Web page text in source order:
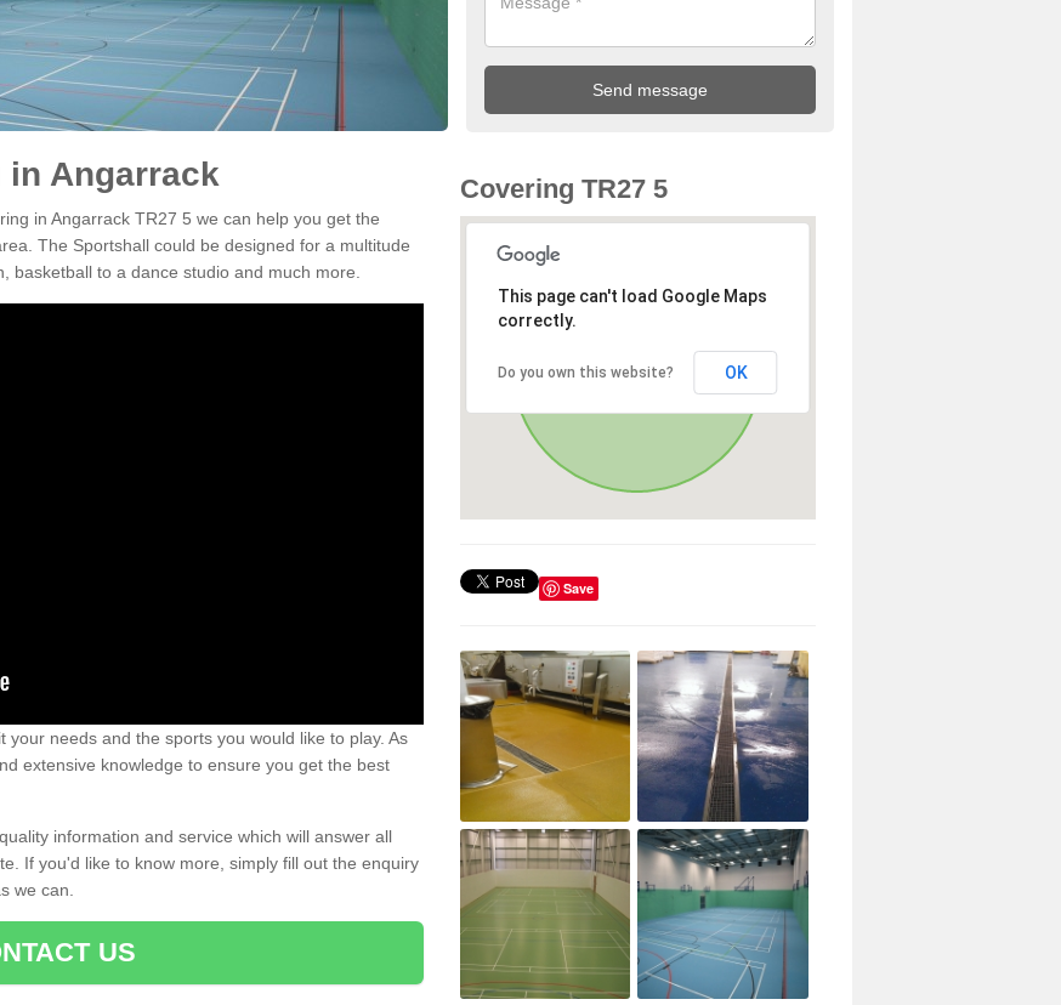
Angarrack
in Angarrack TR27 5 we can help you get the
The Sportshall could be designed for a multitude
basketball to a dance studio and much more.
needs and the sports you would like to play. As
extensive knowledge to ensure you get the best
information and service which will answer all
If you'd like to know more, simply fill out the enquiry
we can.
US
Covering TR27 5
This page can't load Google Maps
correctly.
Do you own this website? OK
Save